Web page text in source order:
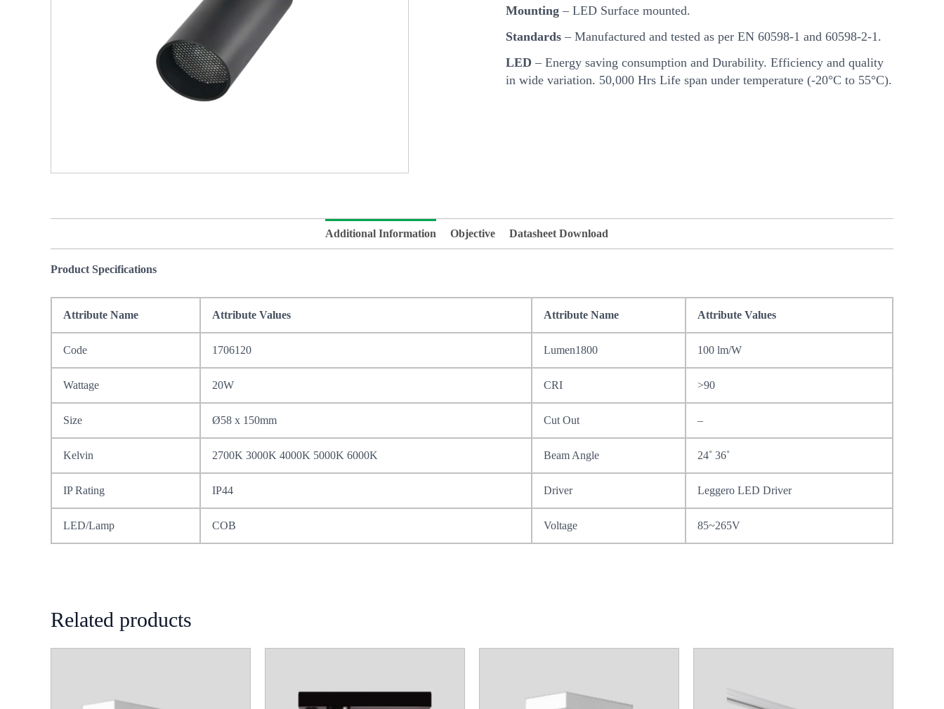
Mounting – LED Surface mounted.
Standards – Manufactured and tested as per EN 60598-1 and 60598-2-1.
LED – Energy saving consumption and Durability. Efficiency and quality
in wide variation. 50,000 Hrs Life span under temperature (-20°C to 55°C).
Additional Information Objective Datasheet Download
Product Specifications
Attribute Name Attribute Values Attribute Name Attribute Values
Code 1706120 Lumen1800 100 lm/W
Wattage 20W CRI >90
Size Ø58 x 150mm Cut Out –
Kelvin 2700K 3000K 4000K 5000K 6000K Beam Angle 24˚ 36˚
IP Rating IP44 Driver Leggero LED Driver
LED/Lamp COB Voltage 85~265V
Related products